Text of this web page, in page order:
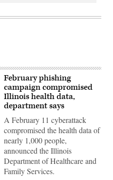
February phishing
campaign compromised
Illinois health data,
department says
A February 11 cyberattack
compromised the health data of
nearly 1,000 people,
announced the Illinois
Department of Healthcare and
Family Services.